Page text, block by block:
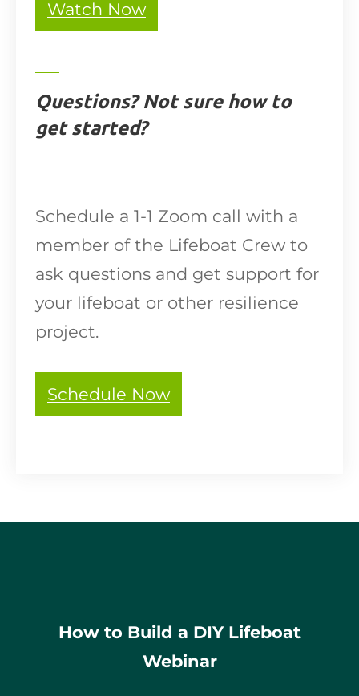
Watch Now
Questions? Not sure how to
get started?
Schedule a 1-1 Zoom call with a
member of the Lifeboat Crew to
ask questions and get support for
your lifeboat or other resilience
project.
Schedule Now
How to Build a DIY Lifeboat
Webinar